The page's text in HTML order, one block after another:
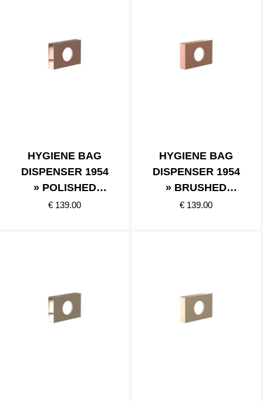
HYGIENE BAG
DISPENSER 1954
» POLISHED
COPPER
€ 139.00
HYGIENE BAG
DISPENSER 1954
» BRUSHED
COPPER
€ 139.00